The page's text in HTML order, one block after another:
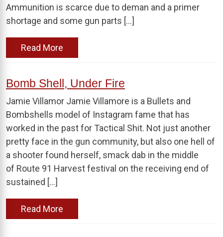
Ammunition is scarce due to deman and a primer
shortage and some gun parts […]
Read More
Bomb Shell, Under Fire
Jamie Villamor Jamie Villamore is a Bullets and
Bombshells model of Instagram fame that has
worked in the past for Tactical Shit. Not just another
pretty face in the gun community, but also one hell of
a shooter found herself, smack dab in the middle
of Route 91 Harvest festival on the receiving end of
sustained […]
Read More